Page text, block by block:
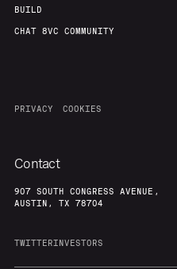
BUILD
CHAT 8VC COMMUNITY
PRIVACY COOKIES
Contact
907 SOUTH CONGRESS AVENUE,
AUSTIN, TX 78704
TWITTERINVESTORS